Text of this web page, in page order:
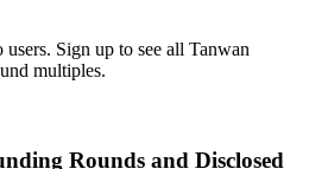
Sign up to see all Tanwan
multiples.
Rounds and Disclosed